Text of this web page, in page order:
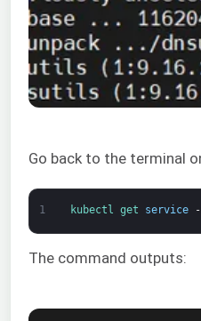
Go back to the terminal
1 kubectl get service -
The command outputs: